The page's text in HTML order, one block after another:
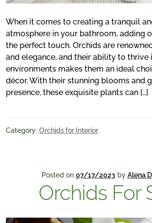
When it comes to creating a tranquil
atmosphere in your bathroom, adding
the perfect touch. Orchids are
and elegance, and their ability to thrive
environments makes them an ideal
décor. With their stunning blooms and
presence, these exquisite plants can […]
Category: Orchids for Interior
Posted on 07/17/2023 by Alena
Orchids For